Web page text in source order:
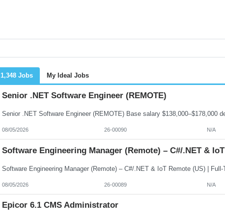
1,348 Jobs My Ideal Jobs
Senior .NET Software Engineer (REMOTE)
08/05/2026 26-00090 N/A
Software Engineering Manager (Remote) – C#/.NET & IoT
08/05/2026 26-00089 N/A
Epicor 6.1 CMS Administrator